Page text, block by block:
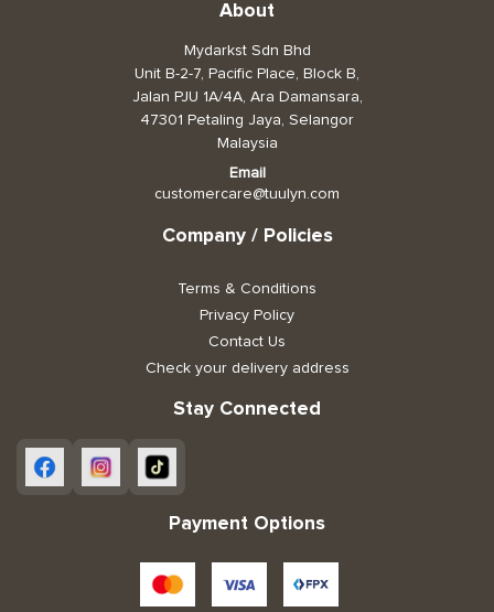
About
Mydarkst Sdn Bhd
Unit B-2-7, Pacific Place, Block B,
Jalan PJU 1A/4A, Ara Damansara,
47301 Petaling Jaya, Selangor
Malaysia
Email
customercare@tuulyn.com
Company / Policies
Terms & Conditions
Privacy Policy
Contact Us
Check your delivery address
Stay Connected
Payment Options